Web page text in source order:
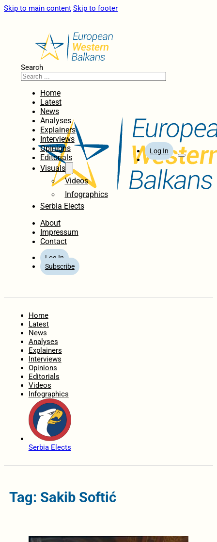
Skip to main content Skip to footer
Search
Home
Latest
News
Analyses
Explainers
Interviews
Opinions
Editorials
Visuals
Videos
Infographics
Serbia Elects
About
Impressum
Contact
Log In
Subscribe
Log In
Home
Latest
News
Analyses
Explainers
Interviews
Opinions
Editorials
Videos
Infographics
Serbia Elects
Tag: Sakib Softić